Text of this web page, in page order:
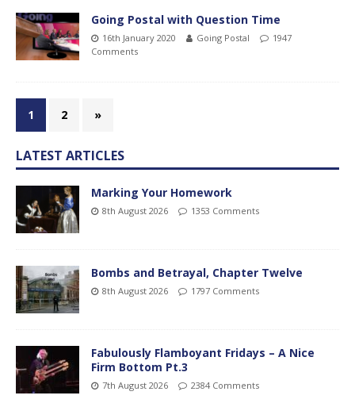
Going Postal with Question Time
16th January 2020 Going Postal
1947
Comments
1 2 »
LATEST ARTICLES
Marking Your Homework
8th August 2026 1353 Comments
Bombs and Betrayal, Chapter Twelve
8th August 2026 1797 Comments
Fabulously Flamboyant Fridays – A Nice
Firm Bottom Pt.3
7th August 2026 2384 Comments